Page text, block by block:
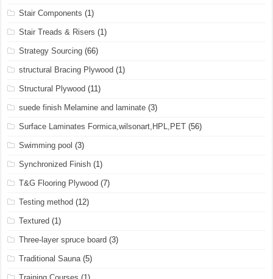
Stair Components (1)
Stair Treads & Risers (1)
Strategy Sourcing (66)
structural Bracing Plywood (1)
Structural Plywood (11)
suede finish Melamine and laminate (3)
Surface Laminates Formica,wilsonart,HPL,PET (56)
Swimming pool (3)
Synchronized Finish (1)
T&G Flooring Plywood (7)
Testing method (12)
Textured (1)
Three-layer spruce board (3)
Traditional Sauna(5)